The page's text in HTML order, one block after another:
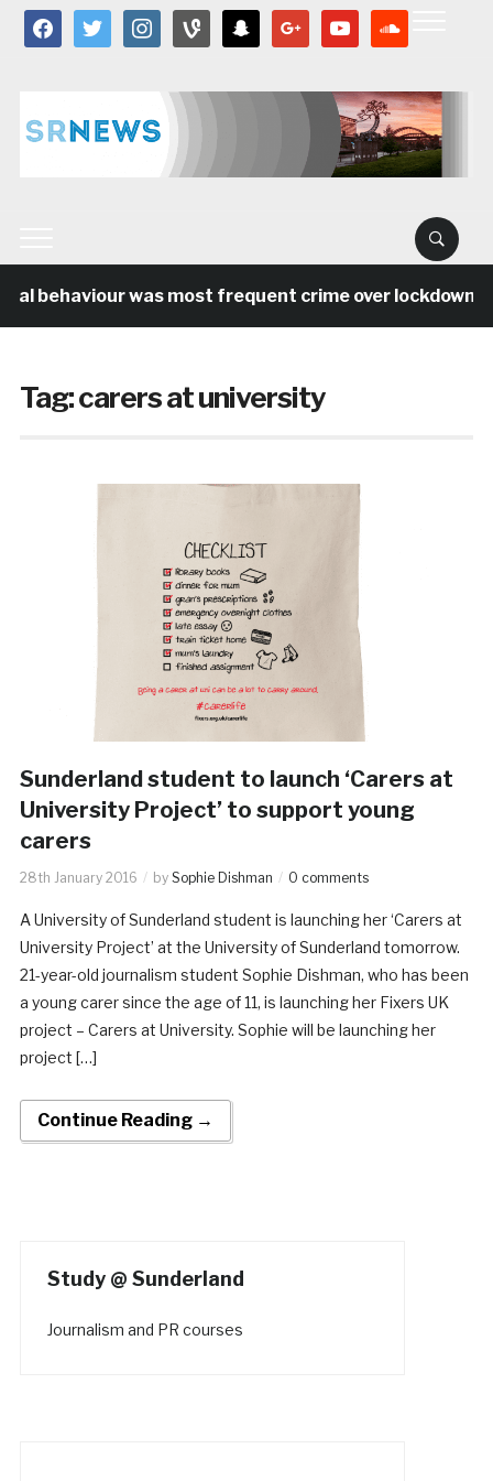
facebooktwitter instagramvine snapchat google youtube
behaviour was most frequent crime over lockdown
Tag:carers at university
Sunderland student to launch ‘Carers at
University Project’ to support young
carers
28th January 2016 by Sophie Dishman 0 comments
A University of Sunderland student is launching her ‘Carers at
University Project’ at the University of Sunderland tomorrow.
21-year-old journalism student Sophie Dishman, who has been
a young carer since the age of 11, is launching her Fixers UK
project – Carers at University. Sophie will be launching her
project […]
Continue Reading →
Study @ Sunderland
Journalism and PR courses